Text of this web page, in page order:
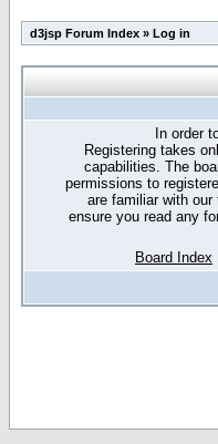
d3jsp Forum Index » Log in
In order
Registering takes
capabilities. The
permissions to
are familiar with
ensure you read any
Board Index